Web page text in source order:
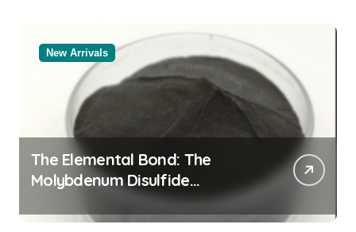
New Arrivals
The Elemental Bond: The
Molybdenum Disulfide
Revolution moly powder
lubricant